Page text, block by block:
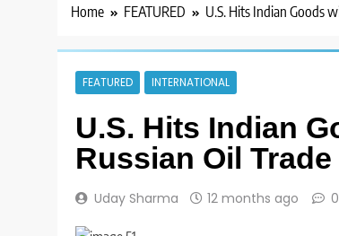
Home FEATURED U.S. Hits Indian Goods
FEATURED INTERNATIONAL
U.S. Hits Indian
Russian Oil Trade
Uday Sharma 12 months ago 0